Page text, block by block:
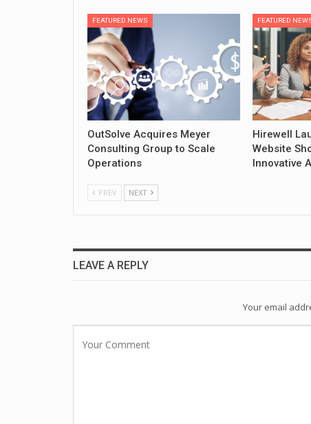
FEATURED NEWS
OutSolve Acquires Meyer
Consulting Group to Scale
Operations
FEATURED
Hirewell
Website
Innovative
PREV NEXT
LEAVE A REPLY
Your email